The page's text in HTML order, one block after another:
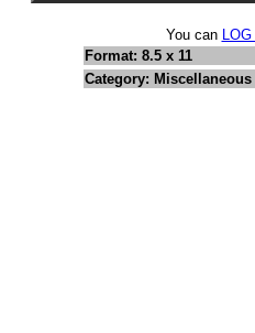
You can
Format: 8.5 x 11
Category: